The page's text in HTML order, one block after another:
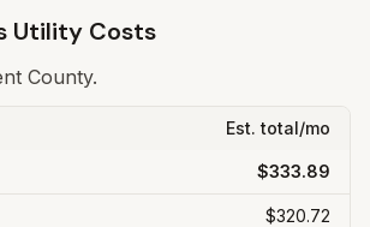
Utility Costs
County.
Est. total/mo
$333.89
$320.72